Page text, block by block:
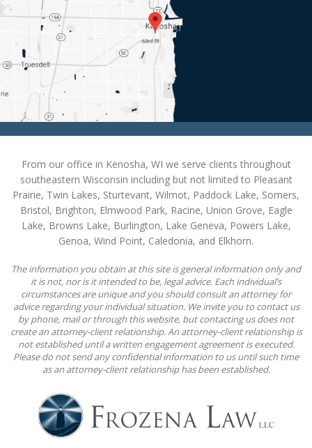
From our office in Kenosha, WI we serve clients throughout
southeastern Wisconsin including but not limited to Pleasant
Prairie, Twin Lakes, Sturtevant, Wilmot, Paddock Lake, Somers,
Bristol, Brighton, Elmwood Park, Racine, Union Grove, Eagle
Lake, Browns Lake, Burlington, Lake Geneva, Powers Lake,
Genoa, Wind Point, Caledonia, and Elkhorn.
The information you obtain at this site is general information only and
it is not, nor is it intended to be, legal advice. Each individual’s
circumstances are unique and you should consult an attorney for
advice regarding your individual situation. We invite you to contact us
by phone, mail or through this website, but contacting us does not
create an attorney-client relationship. An attorney-client relationship is
not established until a written engagement agreement is executed.
Please do not send any confidential information to us until such time
as an attorney-client relationship has been established.